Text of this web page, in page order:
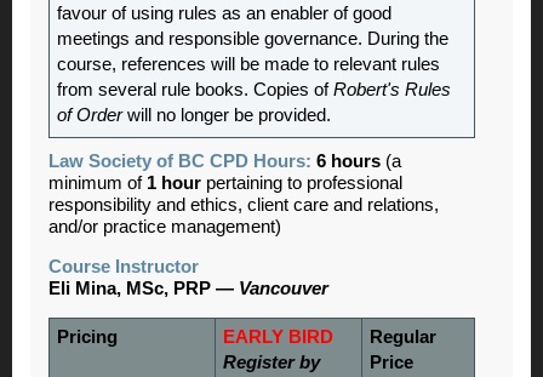
favour of using rules as an enabler of good
meetings and responsible governance. During the
course, references will be made to relevant rules
from several rule books. Copies ofRobert's Rules
of Orderwill no longer be provided.
Law Society of BC CPD Hours: 6 hours (a
minimum of 1 hour pertaining to professional
responsibility and ethics, client care and relations,
and/or practice management)
Course Instructor
Eli Mina, MSc, PRP — Vancouver
Pricing
EARLY BIRD
Register by
Regular
Price